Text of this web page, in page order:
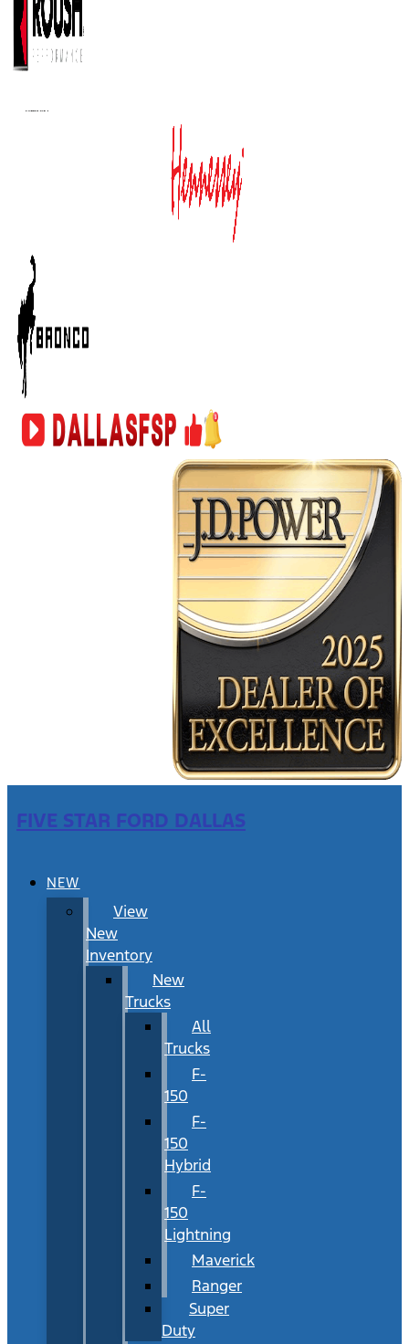
FIVE STAR FORD DALLAS
NEW
View
New
Inventory
New
Trucks
All
Trucks
F-
150
F-
150
Hybrid
F-
150
Lightning
Maverick
Ranger
Super
Duty